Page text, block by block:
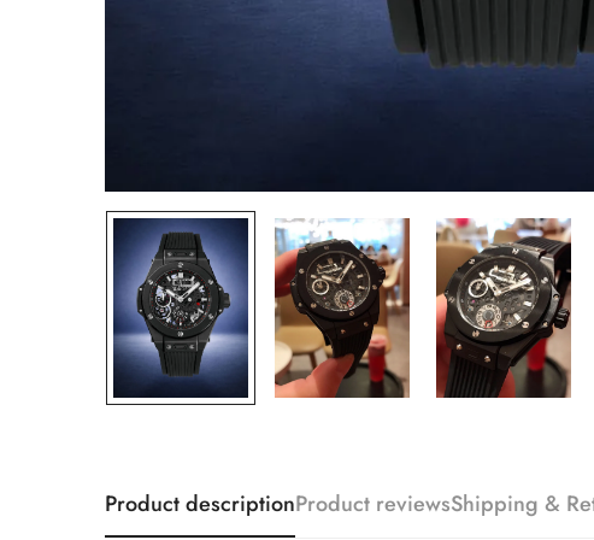
Product descriptionProduct reviewsShipping &